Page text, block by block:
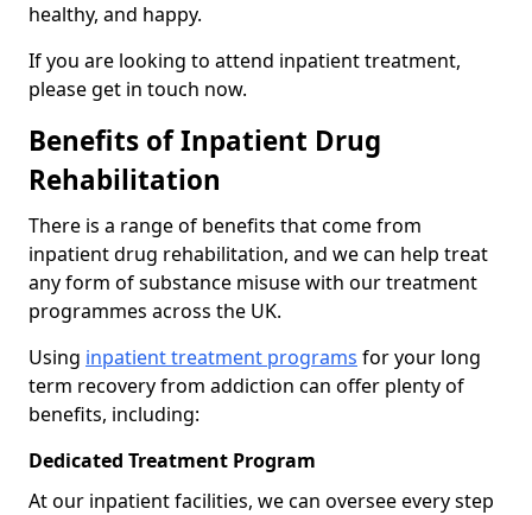
healthy, and happy.
If you are looking to attend inpatient treatment,
please get in touch now.
Benefits of Inpatient Drug
Rehabilitation
There is a range of benefits that come from
inpatient drug rehabilitation, and we can help treat
any form of substance misuse with our treatment
programmes across the UK.
Using inpatient treatment programs for your long
term recovery from addiction can offer plenty of
benefits, including:
Dedicated Treatment Program
At our inpatient facilities, we can oversee every step